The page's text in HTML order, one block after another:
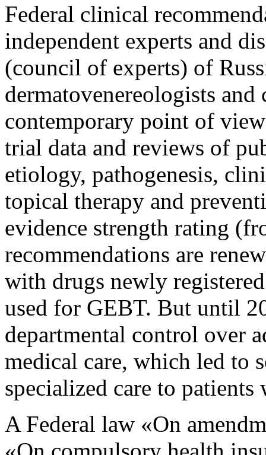
Federal clinical
independent experts and
(council of experts) of
dermatovenereologists
contemporary point of
trial data and reviews of
etiology, pathogenesis,
topical therapy and
evidence strength rating
recommendations are
with drugs newly
used for GEBT. But until
departmental control over
medical care, which led to
specialized care to
A Federal law «On